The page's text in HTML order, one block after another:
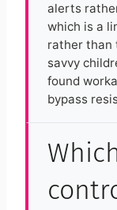
alerts
which is a
rather than
savvy
found
bypass